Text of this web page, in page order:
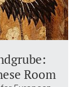
Room